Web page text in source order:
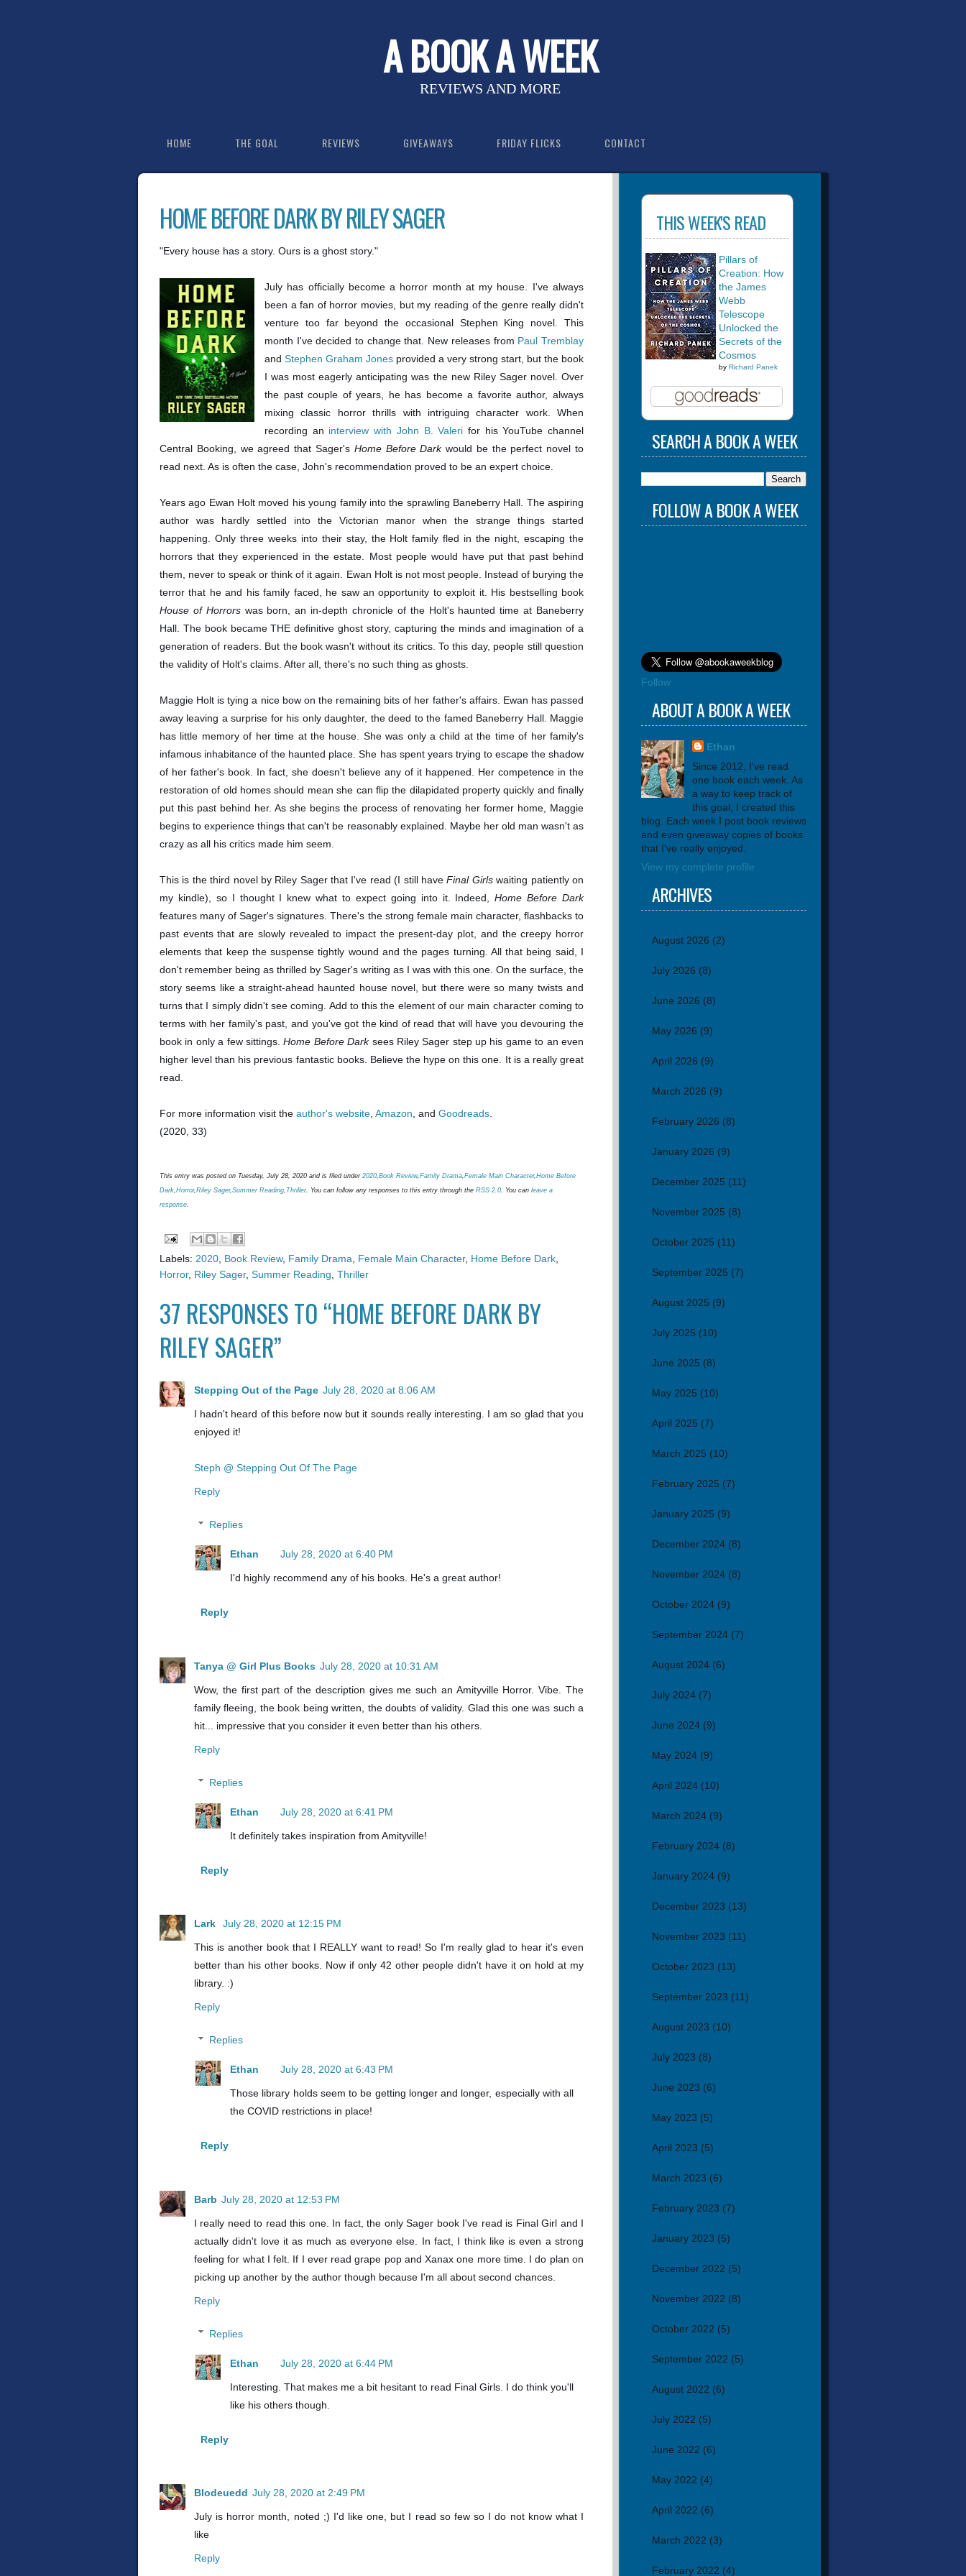
A BOOK A WEEK
REVIEWS AND MORE
HOME THE GOAL REVIEWS GIVEAWAYS FRIDAY FLICKS CONTACT
HOME BEFORE DARK BY RILEY SAGER
"Every house has a story. Ours is a ghost story."
July has officially become a horror month at my house. I've always
been a fan of horror movies, but my reading of the genre really didn't
venture too far beyond the occasional Stephen King novel. This
month I've decided to change that. New releases from Paul Tremblay
and Stephen Graham Jones provided a very strong start, but the book
I was most eagerly anticipating was the new Riley Sager novel. Over
the past couple of years, he has become a favorite author, always
mixing classic horror thrills with intriguing character work. When
recording an interview with John B. Valeri for his YouTube channel
Central Booking, we agreed that Sager's Home Before Darkwould be the perfect novel to
read next. As is often the case, John's recommendation proved to be an expert choice.
Years ago Ewan Holt moved his young family into the sprawling Baneberry Hall. The aspiring
author was hardly settled into the Victorian manor when the strange things started
happening. Only three weeks into their stay, the Holt family fled in the night, escaping the
horrors that they experienced in the estate. Most people would have put that past behind
them, never to speak or think of it again. Ewan Holt is not most people. Instead of burying the
terror that he and his family faced, he saw an opportunity to exploit it. His bestselling book
House of Horrors was born, an in-depth chronicle of the Holt's haunted time at Baneberry
Hall. The book became THE definitive ghost story, capturing the minds and imagination of a
generation of readers. But the book wasn't without its critics. To this day, people still question
the validity of Holt's claims. After all, there's no such thing as ghosts.
Maggie Holt is tying a nice bow on the remaining bits of her father's affairs. Ewan has passed
away leaving a surprise for his only daughter, the deed to the famed Baneberry Hall. Maggie
has little memory of her time at the house. She was only a child at the time of her family's
infamous inhabitance of the haunted place. She has spent years trying to escape the shadow
of her father's book. In fact, she doesn't believe any of it happened. Her competence in the
restoration of old homes should mean she can flip the dilapidated property quickly and finally
put this past behind her. As she begins the process of renovating her former home, Maggie
begins to experience things that can't be reasonably explained. Maybe her old man wasn't as
crazy as all his critics made him seem.
This is the third novel by Riley Sager that I've read (I still haveFinal Girlswaiting patiently on
my kindle), so I thought I knew what to expect going into it. Indeed,Home Before Dark
features many of Sager's signatures. There's the strong female main character, flashbacks to
past events that are slowly revealed to impact the present-day plot, and the creepy horror
elements that keep the suspense tightly wound and the pages turning. All that being said, I
don't remember being as thrilled by Sager's writing as I was with this one. On the surface, the
story seems like a straight-ahead haunted house novel, but there were so many twists and
turns that I simply didn't see coming. Add to this the element of our main character coming to
terms with her family's past, and you've got the kind of read that will have you devouring the
book in only a few sittings.Home Before Dark sees Riley Sager step up his game to an even
higher level than his previous fantastic books. Believe the hype on this one. It is a really great
read.
For more information visit the author's website Amazon , and Goodreads
(2020, 33)
This entry was posted on Tuesday, July 28, 2020 and is filed under 2020,Book Review,Family Drama,Female Main Character,Home Before
Dark,Horror,Riley Sager,Summer Reading, Thriller. You can follow any responses to this entry through the RSS 2.0. You can leave a
response.
Labels: 2020 Book Review, Family Drama Female Main Character, Home Before Dark
Horror, Riley Sager, Summer Reading Thriller
37 RESPONSES TO “HOME BEFORE DARK BY
RILEY SAGER”
Stepping Out of the Page July 28, 2020 at 8:06 AM
I hadn't heard of this before now but it sounds really interesting. I am so glad that you
enjoyed it!
Steph @ Stepping Out Of The Page
Reply
Replies
Ethan July 28, 2020 at 6:40 PM
I'd highly recommend any of his books. He's a great author!
Reply
Tanya @ Girl Plus Books July 28, 2020 at 10:31 AM
Wow, the first part of the description gives me such an Amityville Horror. Vibe. The
family fleeing, the book being written, the doubts of validity. Glad this one was such a
hit... impressive that you consider it even better than his others.
Reply
Replies
Ethan July 28, 2020 at 6:41 PM
It definitely takes inspiration from Amityville!
Reply
Lark July 28, 2020 at 12:15 PM
This is another book that I REALLY want to read! So I'm really glad to hear it's even
better than his other books. Now if only 42 other people didn't have it on hold at my
library. :)
Reply
Replies
Ethan July 28, 2020 at 6:43 PM
Those library holds seem to be getting longer and longer, especially with all
the COVID restrictions in place!
Reply
Barb July 28, 2020 at 12:53 PM
I really need to read this one. In fact, the only Sager book I've read is Final Girl and I
actually didn't love it as much as everyone else. In fact, I think like is even a strong
feeling for what I felt. If I ever read grape pop and Xanax one more time. I do plan on
picking up another by the author though because I'm all about second chances.
Reply
Replies
Ethan July 28, 2020 at 6:44 PM
Interesting. That makes me a bit hesitant to read Final Girls. I do think you'll
like his others though.
Reply
Blodeuedd July 28, 2020 at 2:49 PM
July is horror month, noted ;) I'd like one, but I read so few so I do not know what I
like
Reply
THIS WEEK'S READ
Pillars of
Creation: How
the James
Webb
Telescope
Unlocked the
Secrets of the
Cosmos
by Richard Panek
SEARCH A BOOK A WEEK
FOLLOW A BOOK A WEEK
Follow
ABOUT A BOOK A WEEK
Ethan
Since 2012, I've read
one book each week. As
a way to keep track of
this goal, I created this
blog. Each week I post book reviews
and even giveaway copies of books
that I've really enjoyed.
View my complete profile
ARCHIVES
August 2026 (2)
July 2026 (8)
June 2026 (8)
May 2026 (9)
April 2026 (9)
March 2026 (9)
February 2026 (8)
January 2026 (9)
December 2025 (11)
November 2025 (8)
October 2025 (11)
September 2025 (7)
August 2025 (9)
July 2025 (10)
June 2025 (8)
May 2025 (10)
April 2025 (7)
March 2025 (10)
February 2025 (7)
January 2025 (9)
December 2024 (8)
November 2024 (8)
October 2024 (9)
September 2024 (7)
August 2024 (6)
July 2024 (7)
June 2024 (9)
May 2024 (9)
April 2024 (10)
March 2024 (9)
February 2024 (8)
January 2024 (9)
December 2023 (13)
November 2023 (11)
October 2023 (13)
September 2023 (11)
August 2023 (10)
July 2023 (8)
June 2023 (6)
May 2023 (5)
April 2023 (5)
March 2023 (6)
February 2023 (7)
January 2023 (5)
December 2022 (5)
November 2022 (8)
October 2022 (5)
September 2022 (5)
August 2022 (6)
July 2022 (5)
June 2022 (6)
May 2022 (4)
April 2022 (6)
March 2022 (3)
February 2022 (4)